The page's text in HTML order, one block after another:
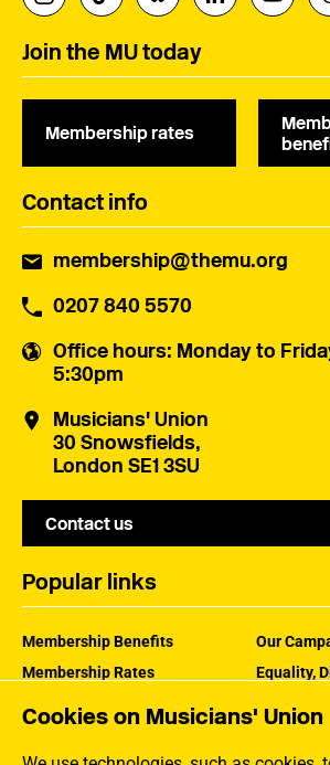
Cookies on Musicians' Union
Join the MU today
Membership rates
Contact info
membership@themu.org
0207 840 5570
Office hours: Monday to
5:30pm
Musicians' Union
30 Snowsfields,
London SE1 3SU
Contact us
Popular links
Membership Benefits
Membership Rates
Our
Equality,
How the
Jargon